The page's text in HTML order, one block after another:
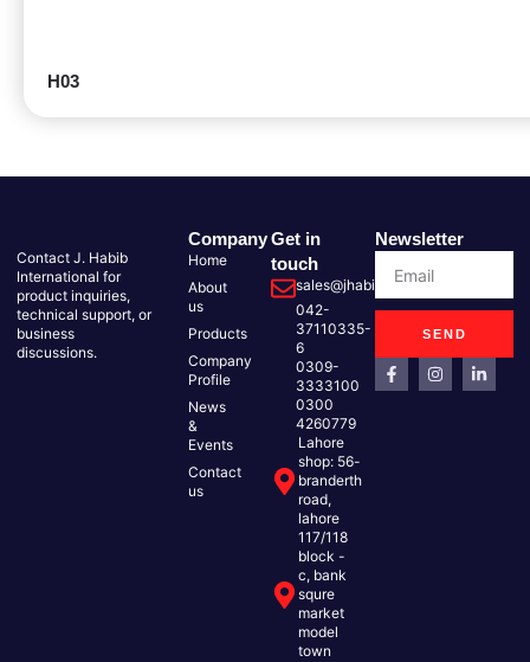
H03
Contact J. Habib
International for
product inquiries,
technical support, or
business
discussions.
Company
Home
About
us
Products
Company
Profile
News
&
Events
Contact
us
Get in
touch
sales@jhabib.com.pk
042-
37110335-
6
0309-
3333100
0300
4260779
Lahore
shop: 56-
branderth
road,
lahore
117/118
block -
c, bank
squre
market
model
town
Newsletter
SEND